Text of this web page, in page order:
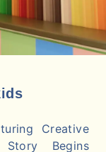
Creative
Begins